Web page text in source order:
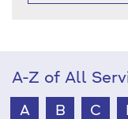
A-Z of All
A B C